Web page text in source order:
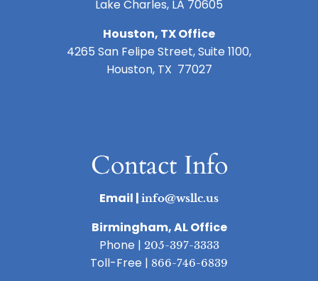
Lake Charles, LA 70605
Houston, TX Office
4265 San Felipe Street, Suite 1100,
Houston, TX 77027
Contact Info
Email | info@wsllc.us
Birmingham, AL Office
Phone | 205-397-3333
Toll-Free | 866-746-6839